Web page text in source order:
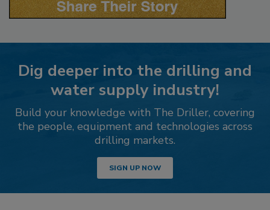
Dig deeper into the drilling and
water supply industry!
Build your knowledge with The Driller, covering
the people, equipment and technologies across
drilling markets.
SIGN UP NOW